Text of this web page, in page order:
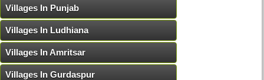
Villages In Punjab
Villages In Ludhiana
Villages In Amritsar
Villages In Gurdaspur